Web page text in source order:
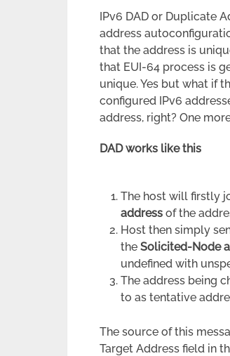
IPv6 DAD or Duplicate
address
that the address is
that EUI-64 process is
unique. Yes but what if
configured IPv6
address, right? One
DAD works like this
The host will firstly
address of the
Host then simply
theSolicited-Node
undefined with
The address being
to as tentative
The source of this
Target Address field in